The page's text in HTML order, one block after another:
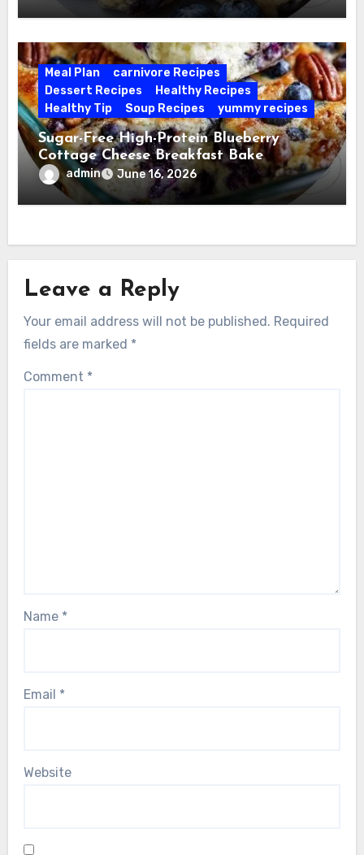
Meal Plan
carnivore Recipes
Dessert Recipes
Healthy Recipes
Healthy Tip
Soup Recipes yummy recipes
Sugar-Free High-Protein Blueberry
Cottage Cheese Breakfast Bake
admin June 16, 2026
Leave a Reply
Your email address will not be published. Required
fields are marked *
Comment *
Name *
Email *
Website